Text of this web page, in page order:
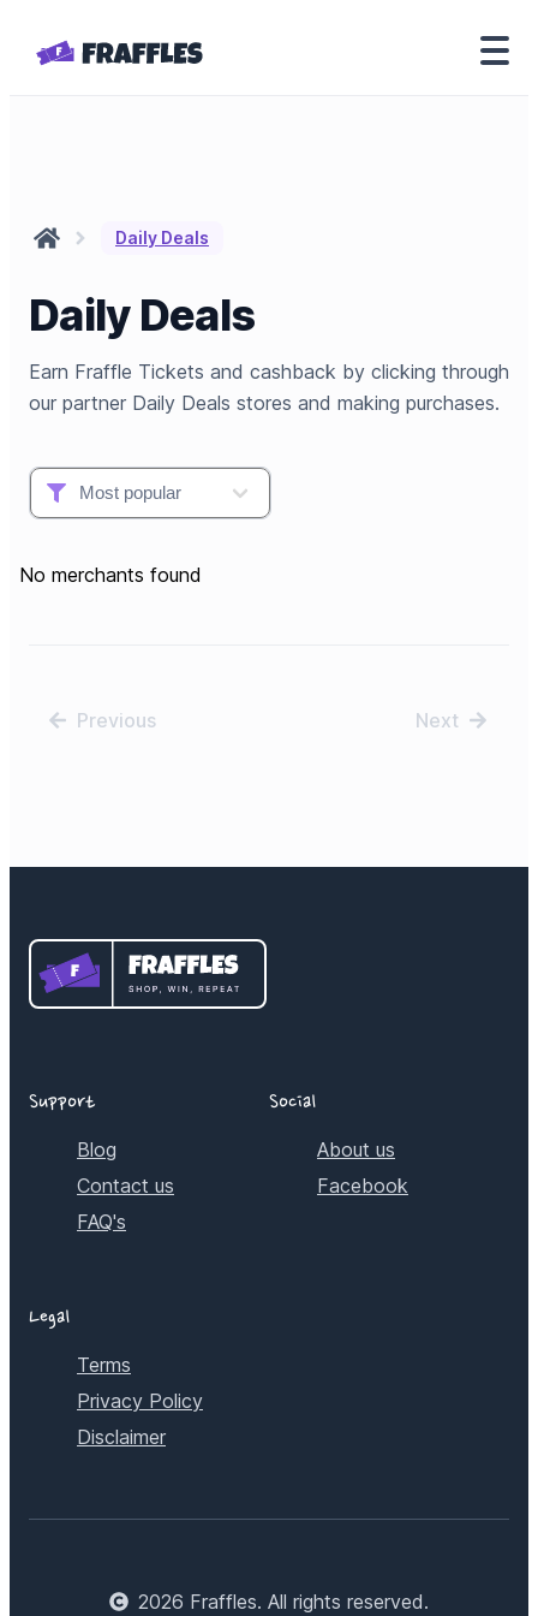
Daily Deals
Daily Deals
Earn Fraffle Tickets and cashback by clicking through
our partner Daily Deals stores and making purchases.
No merchants found
Previous Next
Support
Blog
Contact us
FAQ's
Social
About us
Facebook
Legal
Terms
Privacy Policy
Disclaimer
2026 Fraffles. All rights reserved.